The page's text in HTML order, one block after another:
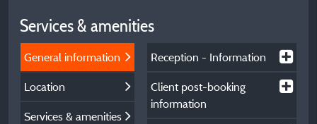
Services & amenities
General information
Location
Services & amenities
Reception - Information
Client post-booking
information